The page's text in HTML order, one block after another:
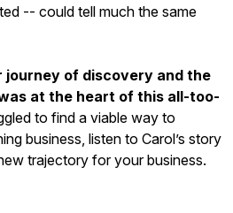
-- could tell much the same
journey of discovery and the
at the heart of this all-too-
to find a viable way to
business, listen to Carol’s story
trajectory for your business.